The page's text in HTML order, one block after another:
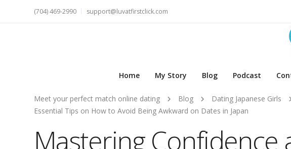
(704) 469-2990 support@luvatfirstclick.com
Home My Story Blog Podcast
Meet your perfect match online dating Blog Dating Japanese Girls
Essential Tips on How to Avoid Being Awkward on Dates in Japan
Mastering Confidence